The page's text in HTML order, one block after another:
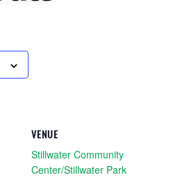
VENUE
Stillwater Community
Center/Stillwater Park